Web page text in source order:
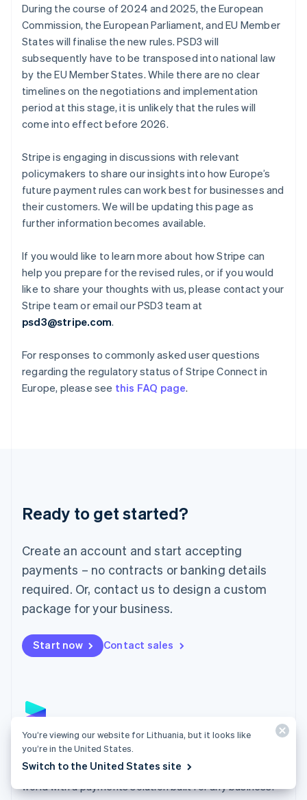
During the course of 2024 and 2025, the European
Commission, the European Parliament, and EU Member
States will finalise the new rules. PSD3 will
subsequently have to be transposed into national law
by the EU Member States. While there are no clear
timelines on the negotiations and implementation
period at this stage, it is unlikely that the rules will
come into effect before 2026.
Stripe is engaging in discussions with relevant
policymakers to share our insights into how Europe’s
future payment rules can work best for businesses and
their customers. We will be updating this page as
further information becomes available.
If you would like to learn more about how Stripe can
help you prepare for the revised rules, or if you would
like to share your thoughts with us, please contact your
Stripe team or email our PSD3 team at
psd3@stripe.com.
For responses to commonly asked user questions
regarding the regulatory status of Stripe Connect in
Europe, please see this FAQ page.
Ready to get started?
Create an account and start accepting
payments – no contracts or banking details
required. Or, contact us to design a custom
package for your business.
Start now Contact sales
Payments
Accept payments online, in person, and around the
world with a payments solution built for any business.
English
Czech Republic
English
Denmark
English
Estonia
English
Finland
English Svenska
FrançaisEnglish
Germany
Gibraltar
English
Greece
Hong Kong SAR, China
Hungary
English
India
English
Italy
ItalianoEnglish
Japan
Luxembourg
Français DeutschEnglish
简体中文English
English简体中文
Malta
English
Mexico
Netherlands
NederlandsEnglish
English
English
Portugal
PortuguêsEnglish
English
You’re viewing our website for Lithuania, but it looks like
you’re in the United States.
Switch to the United States site